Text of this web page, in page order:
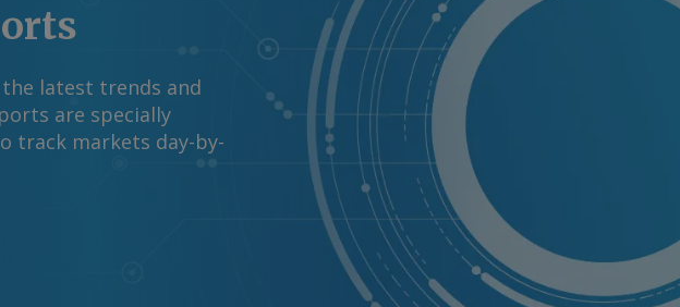
latest trends and
are specially
track markets day-by-